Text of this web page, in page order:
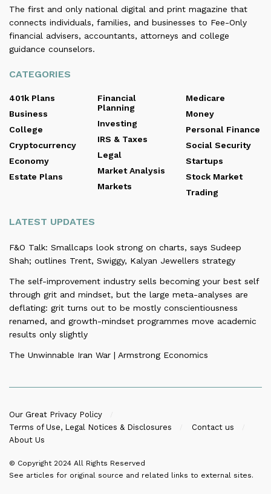
The first and only national digital and print magazine that
connects individuals, families, and businesses to Fee-Only
financial advisers, accountants, attorneys and college
guidance counselors.
CATEGORIES
401k Plans
Business
College
Cryptocurrency
Economy
Estate Plans
Financial
Planning
Investing
IRS & Taxes
Legal
Market Analysis
Markets
Medicare
Money
Personal Finance
Social Security
Startups
Stock Market
Trading
LATEST UPDATES
F&O Talk: Smallcaps look strong on charts, says Sudeep
Shah; outlines Trent, Swiggy, Kalyan Jewellers strategy
The self-improvement industry sells becoming your best self
through grit and mindset, but the large meta-analyses are
deflating: grit turns out to be mostly conscientiousness
renamed, and growth-mindset programmes move academic
results only slightly
The Unwinnable Iran War | Armstrong Economics
Our Great Privacy Policy
Terms of Use, Legal Notices & Disclosures
Contact us
About Us
© Copyright 2024 All Rights Reserved
See articles for original source and related links to external sites.